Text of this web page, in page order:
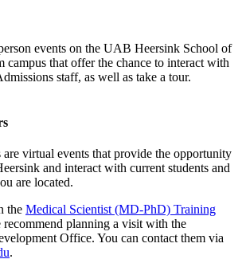
events on the UAB Heersink School of
that offer the chance to interact with
staff, as well as take a tour.
virtual events that provide the opportunity
and interact with current students and
are located.
the Medical Scientist (MD-PhD) Training
recommend planning a visit with the
Office. You can contact them via
.